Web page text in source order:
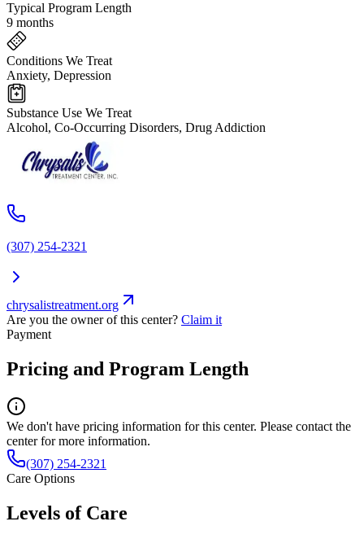
Typical Program Length
9 months
Conditions We Treat
Anxiety, Depression
Substance Use We Treat
Alcohol, Co-Occurring Disorders, Drug Addiction
(307) 254-2321
chrysalistreatment.org
Are you the owner of this center? Claim it
Payment
Pricing and Program Length
We don't have pricing information for this center. Please contact the
center for more information.
(307) 254-2321
Care Options
Levels of Care